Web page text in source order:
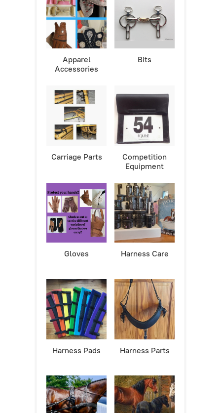
Apparel
Accessories
Bits
Carriage Parts
Competition
Equipment
Gloves Harness Care
Harness Pads Harness Parts